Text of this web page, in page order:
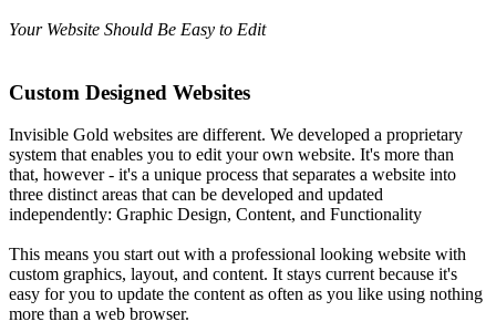
Your Website Should Be Easy to Edit
Custom Designed Websites
Invisible Gold websites are different. We developed a proprietary
system that enables you to edit your own website. It's more than
that, however - it's a unique process that separates a website into
three distinct areas that can be developed and updated
independently: Graphic Design, Content, and Functionality
This means you start out with a professional looking website with
custom graphics, layout, and content. It stays current because it's
easy for you to update the content as often as you like using nothing
more than a web browser.